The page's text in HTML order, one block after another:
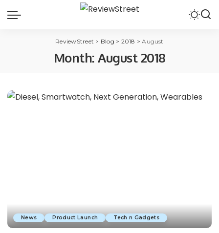
ReviewStreet > Blog > 2018 >August
Month: August 2018
News Product Launch Tech n Gadgets